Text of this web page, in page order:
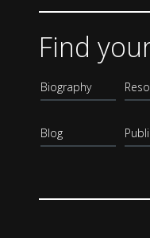
Find
Biography
Blog